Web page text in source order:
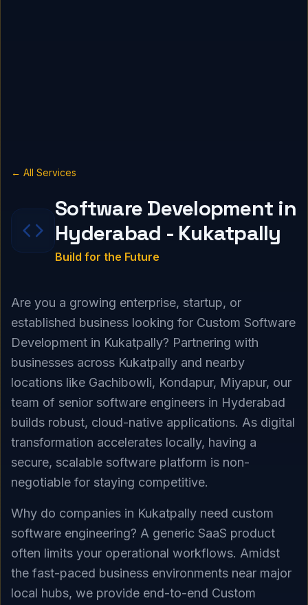
← All Services
Software Development in
Hyderabad - Kukatpally
Build for the Future
Are you a growing enterprise, startup, or
established business looking for Custom Software
Development in Kukatpally? Partnering with
businesses across Kukatpally and nearby
locations like Gachibowli, Kondapur, Miyapur, our
team of senior software engineers in Hyderabad
builds robust, cloud-native applications. As digital
transformation accelerates locally, having a
secure, scalable software platform is non-
negotiable for staying competitive.
Why do companies in Kukatpally need custom
software engineering? A generic SaaS product
often limits your operational workflows. Amidst
the fast-paced business environments near major
local hubs, we provide end-to-end Custom